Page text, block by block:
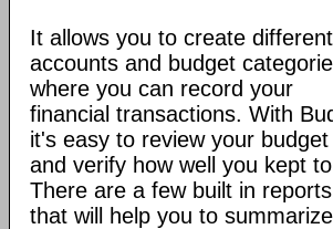
It allows you to create different
accounts and budget
where you can record your
financial transactions. With
it's easy to review your budget
and verify how well you kept
There are a few built in reports
that will help you to